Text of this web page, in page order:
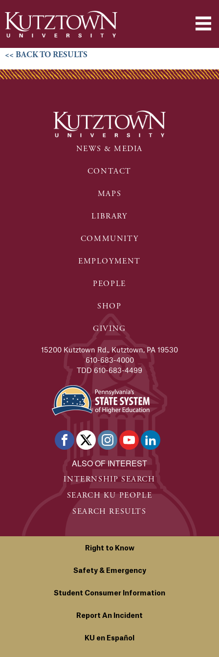
<< BACK TO RESULTS
NEWS & MEDIA
CONTACT
MAPS
LIBRARY
COMMUNITY
EMPLOYMENT
PEOPLE
SHOP
GIVING
15200 Kutztown Rd., Kutztown, PA 19530
610-683-4000
TDD 610-683-4499
ALSO OF INTEREST
INTERNSHIP SEARCH
SEARCH KU PEOPLE
SEARCH RESULTS
Right to Know
Safety & Emergency
Student Consumer Information
Report An Incident
KU en Español